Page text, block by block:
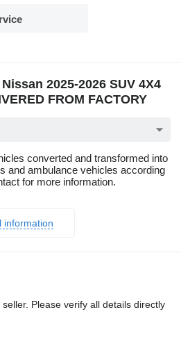
2025-2026 SUV 4X4
FROM FACTORY
converted and transformed into
and ambulance vehicles according
for more information.
information
Please verify all details directly